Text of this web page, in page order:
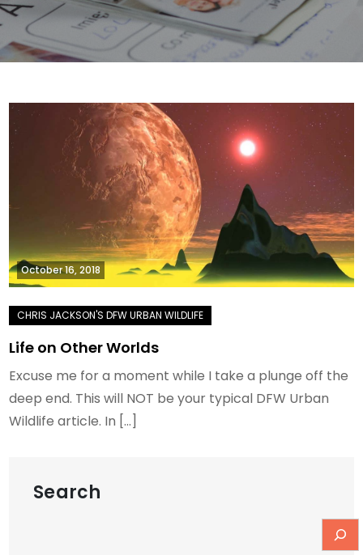
October 16, 2018
Life on Other Worlds
Excuse me for a moment while I take a plunge off the
deep end. This will NOT be your typical DFW Urban
Wildlife article. In […]
Search